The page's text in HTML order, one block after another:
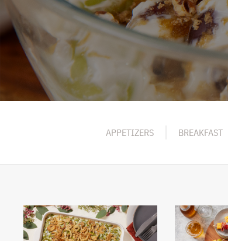
APPETIZERS BREAKFAST